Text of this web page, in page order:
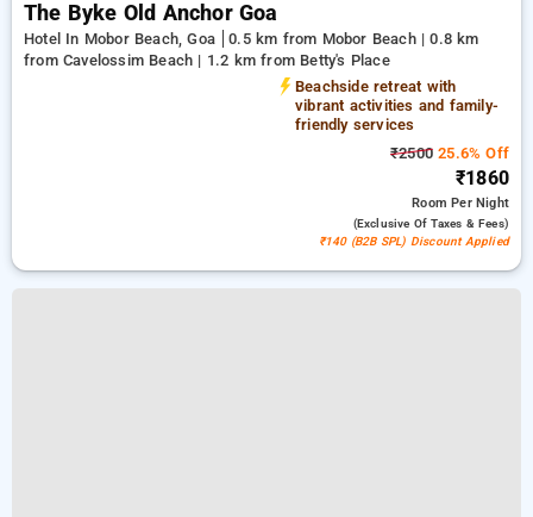
The Byke Old Anchor Goa
Hotel In Mobor Beach, Goa
0.5 km from Mobor Beach | 0.8 km
from Cavelossim Beach | 1.2 km from Betty's Place
Beachside retreat with
vibrant activities and family-
friendly services
₹2500 25.6% Off
₹1860
RoomPer Night
(exclusive Of Taxes & Fees)
₹140 (B2B SPL) Discount Applied